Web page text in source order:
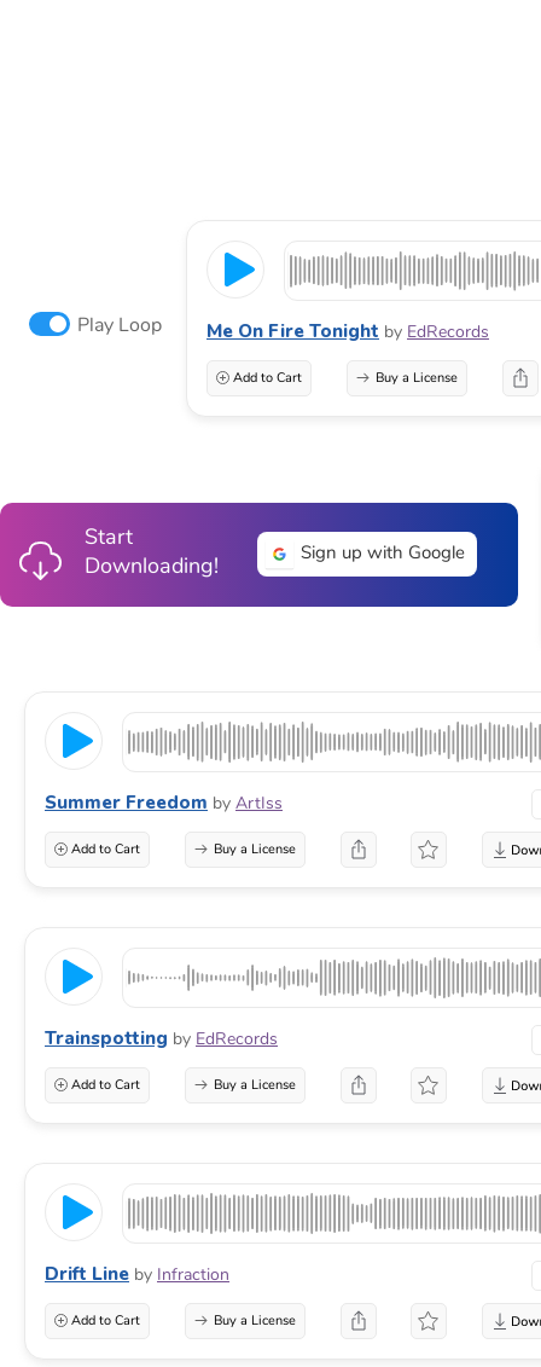
Play Loop Me On Fire Tonight by EdRecords
Add to Cart Buy a License
Start
Downloading!
Sign up with Google
Summer Freedom by ArtIss
Add to Cart Buy a License
Trainspotting by EdRecords
Add to Cart Buy a License
Drift Line by Infraction
Add to Cart Buy a License